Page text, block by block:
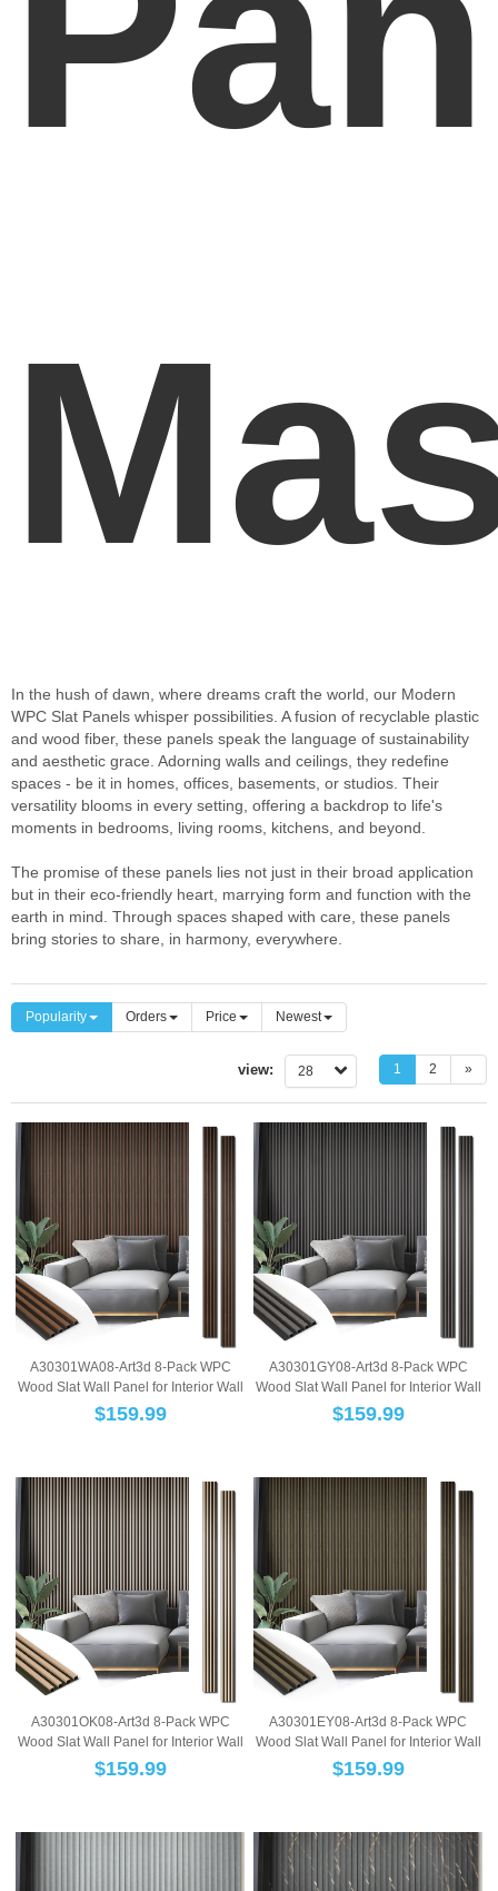
In the hush of dawn, where dreams craft the world, our Modern
WPC Slat Panels whisper possibilities. A fusion of recyclable plastic
and wood fiber, these panels speak the language of sustainability
and aesthetic grace. Adorning walls and ceilings, they redefine
spaces - be it in homes, offices, basements, or studios. Their
versatility blooms in every setting, offering a backdrop to life's
moments in bedrooms, living rooms, kitchens, and beyond.
The promise of these panels lies not just in their broad application
but in their eco-friendly heart, marrying form and function with the
earth in mind. Through spaces shaped with care, these panels
bring stories to share, in harmony, everywhere.
Popularity Orders Price Newest
view: 28 1 2 »
A30301WA08-Art3d 8-Pack WPC
Wood Slat Wall Panel for Interior Wall
Décor, 3...
$159.99
A30301GY08-Art3d 8-Pack WPC
Wood Slat Wall Panel for Interior Wall
Décor, 3...
$159.99
A30301OK08-Art3d 8-Pack WPC
Wood Slat Wall Panel for Interior Wall
Décor, 3...
$159.99
A30301EY08-Art3d 8-Pack WPC
Wood Slat Wall Panel for Interior Wall
Décor, 3...
$159.99